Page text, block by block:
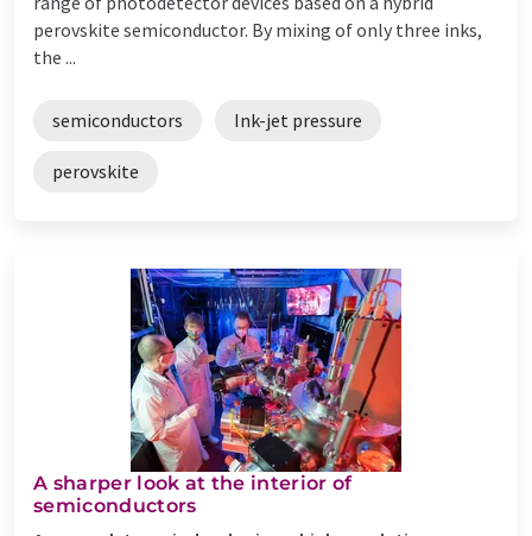
perovskite semiconductor. By mixing of only three inks,
the ...
semiconductors Ink-jet pressure
perovskite
A sharper look at the interior of
semiconductors